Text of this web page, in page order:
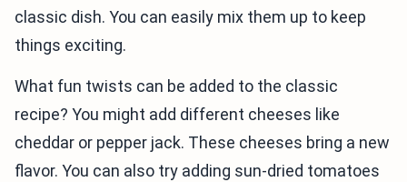
classic dish. You can easily mix them up to keep
things exciting.
What fun twists can be added to the classic
recipe? You might add different cheeses like
cheddar or pepper jack. These cheeses bring a new
flavor. You can also try adding sun-dried tomatoes